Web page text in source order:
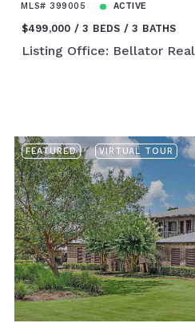
MLS# 399005 ACTIVE
$499,000 3 BEDS 3 BATHS
Listing Office: Bellator
FEATURED VIRTUAL TOUR